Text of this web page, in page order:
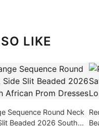
LIKE
Sequence Round Neck
Beaded 2026 South